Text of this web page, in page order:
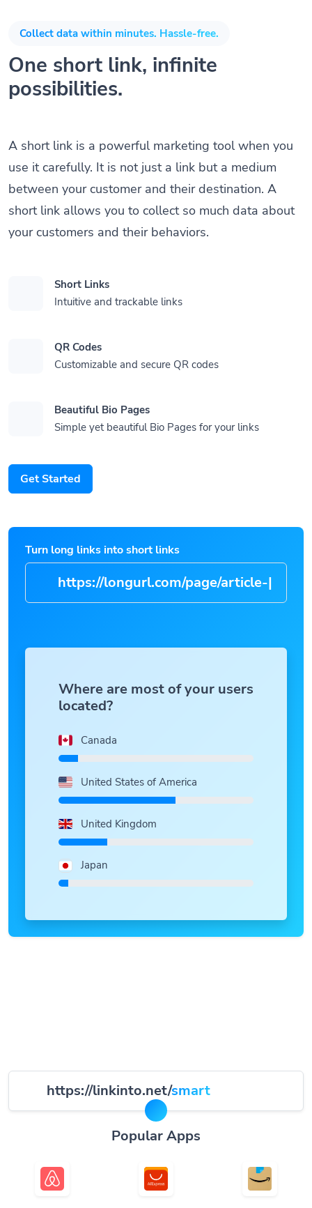
Collect data within minutes. Hassle-free.
One short link, infinite
possibilities.
A short link is a powerful marketing tool when you
use it carefully. It is not just a link but a medium
between your customer and their destination. A
short link allows you to collect so much data about
your customers and their behaviors.
Short Links
Intuitive and trackable links
QR Codes
Customizable and secure QR codes
Beautiful Bio Pages
Simple yet beautiful Bio Pages for your links
Get Started
Turn long links into short links
https://longurl.com/pag|
Where are most of your users
located?
Canada
United States of America
United Kingdom
Japan
https://linkinto.net/smart
Popular Apps